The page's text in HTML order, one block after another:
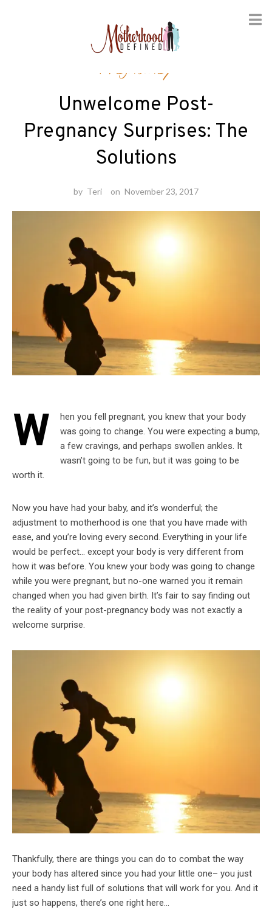
Pregnancy
Unwelcome Post-
Pregnancy Surprises: The
Solutions
by Teri on November 23, 2017
W
hen you fell pregnant, you knew that your body
was going to change. You were expecting a bump,
a few cravings, and perhaps swollen ankles. It
wasn’t going to be fun, but it was going to be
worth it.
Now you have had your baby, and it’s wonderful; the
adjustment to motherhood is one that you have made with
ease, and you’re loving every second. Everything in your life
would be perfect… except your body is very different from
how it was before. You knew your body was going to change
while you were pregnant, but no-one warned you it remain
changed when you had given birth. It’s fair to say finding out
the reality of your post-pregnancy body was not exactly a
welcome surprise.
Thankfully, there are things you can do to combat the way
your body has altered since you had your little one– you just
need a handy list full of solutions that will work for you. And it
just so happens, there’s one right here…